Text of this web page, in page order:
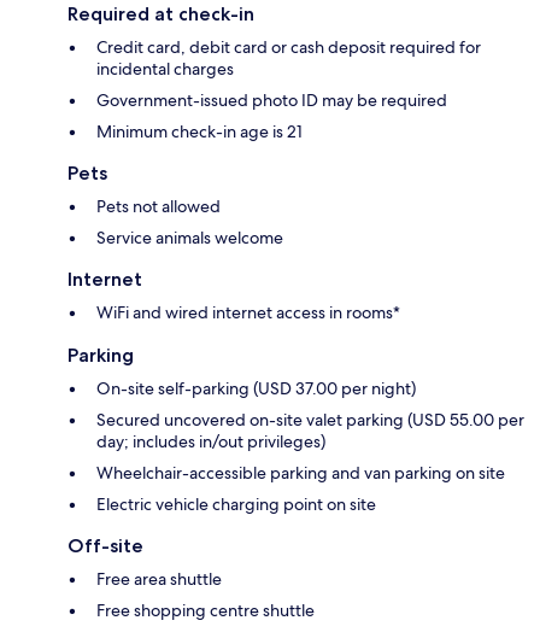
Required at check-in
Credit card, debit card or cash deposit required for
incidental charges
Government-issued photo ID may be required
Minimum check-in age is 21
Pets
Pets not allowed
Service animals welcome
Internet
WiFi and wired internet access in rooms*
Parking
On-site self-parking (USD 37.00 per night)
Secured uncovered on-site valet parking (USD 55.00 per
day; includes in/out privileges)
Wheelchair-accessible parking and van parking on site
Electric vehicle charging point on site
Off-site
Free area shuttle
Free shopping centre shuttle